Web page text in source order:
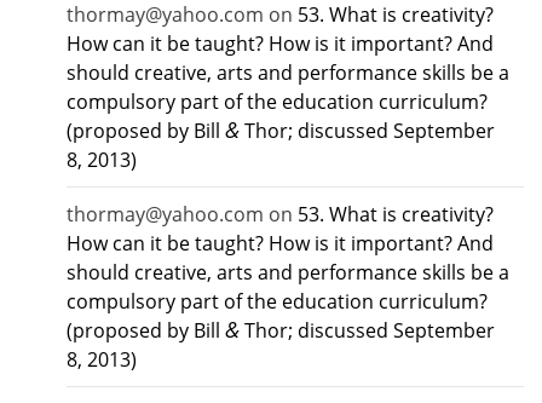
thormay@yahoo.com on 53. What is creativity?
How can it be taught? How is it important? And
should creative, arts and performance skills be a
compulsory part of the education curriculum?
(proposed by Bill &Thor; discussed September
8, 2013)
thormay@yahoo.com on 53. What is creativity?
How can it be taught? How is it important? And
should creative, arts and performance skills be a
compulsory part of the education curriculum?
(proposed by Bill &Thor; discussed September
8, 2013)